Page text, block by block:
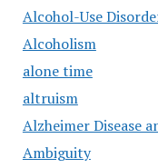
Alcohol-Use
Alcoholism
alone time
altruism
Alzheimer Disease
Ambiguity